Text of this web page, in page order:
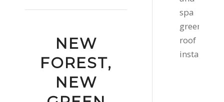
NEW
FOREST,
NEW